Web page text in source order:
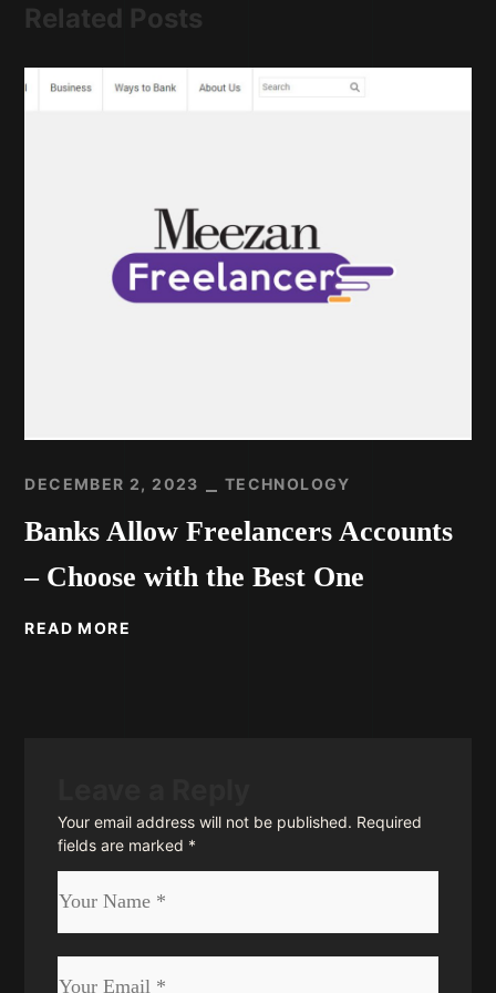
Related Posts
DECEMBER 2, 2023 TECHNOLOGY
Banks Allow Freelancers Accounts
– Choose with the Best One
READ MORE
Your email address will not be published. Required
fields are marked *